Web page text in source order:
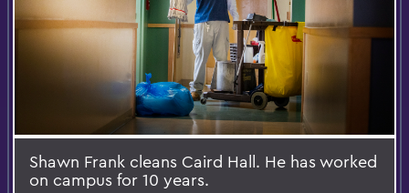
Shawn Frank cleans Caird Hall. He has worked
on campus for 10 years.